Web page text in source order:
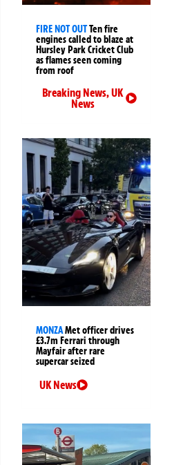
FIRE NOT OUTTen fire
engines called to blaze at
Hursley Park Cricket Club
as flames seen coming
from roof
Breaking News,UK
News
MONZAMet officer drives
£3.7m Ferrari through
Mayfair after rare
supercar seized
UK News